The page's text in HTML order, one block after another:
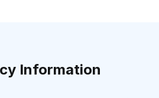
Information